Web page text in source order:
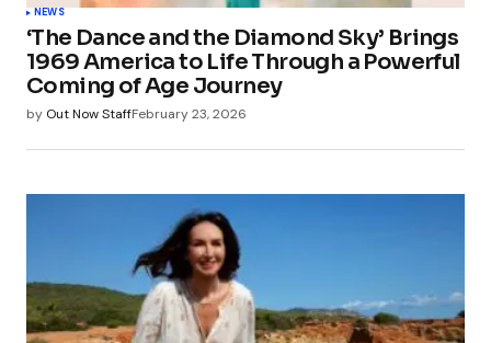
NEWS
‘The Dance and the Diamond Sky’ Brings
1969 America to Life Through a Powerful
Coming of Age Journey
by Out Now StaffFebruary 23, 2026